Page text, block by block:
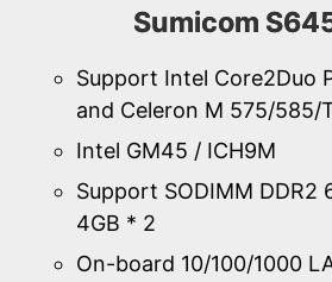
Sumicom
Support Intel Core2Duo
and Celeron M 575/585/
Intel GM45 / ICH9M
Support SODIMM DDR2
4GB * 2
On-board 10/100/1000